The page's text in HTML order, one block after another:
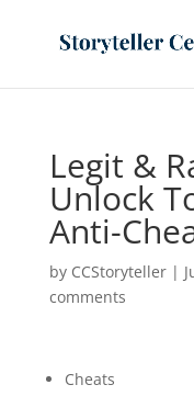
Legit &
Unlock
Anti-
by CCStoryteller|
comments
Cheats